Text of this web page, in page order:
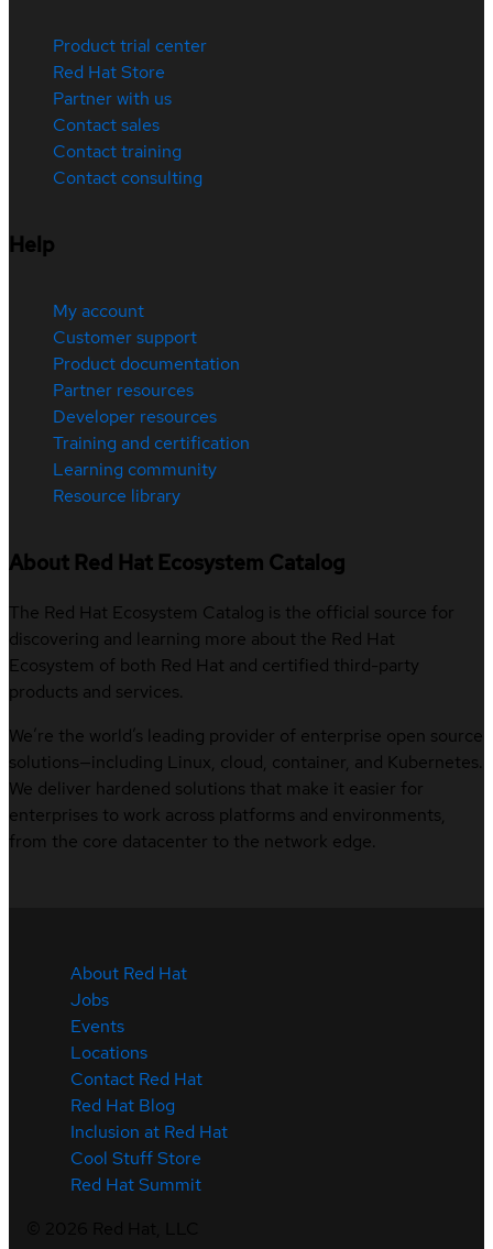
Product trial center
Red Hat Store
Partner with us
Contact sales
Contact training
Contact consulting
Help
My account
Customer support
Product documentation
Partner resources
Developer resources
Training and certification
Learning community
Resource library
About Red Hat Ecosystem Catalog
The Red Hat Ecosystem Catalog is the official source for
discovering and learning more about the Red Hat
Ecosystem of both Red Hat and certified third-party
products and services.
We’re the world’s leading provider of enterprise open source
solutions—including Linux, cloud, container, and Kubernetes.
We deliver hardened solutions that make it easier for
enterprises to work across platforms and environments,
from the core datacenter to the network edge.
About Red Hat
Jobs
Events
Locations
Contact Red Hat
Red Hat Blog
Inclusion at Red Hat
Cool Stuff Store
Red Hat Summit